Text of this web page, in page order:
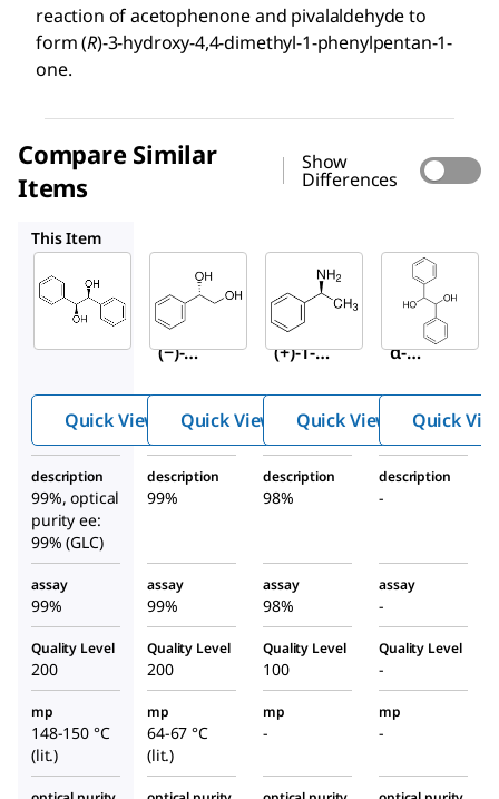
reaction of acetophenone and pivalaldehyde to
form (R)-3-hydroxy-4,4-dimethyl-1-phenylpentan-1-
one.
Compare Similar
Items
Show
Differences
This Item
Aldrich
256269
(S,S)-
(−)-
Quick View
Aldrich
302155
(S)-
(+)-1-
ethane
diol
Quick View
Sigma-
Aldrich
115568
)-(−)-
α-
lamine
Quick View Quick
description
99%, optical
purity ee:
99% (GLC)
description
99%
description
98%
description
-
assay
99%
assay
99%
assay
98%
assay
-
Quality Level
200
Quality Level
200
Quality Level
100
Quality Level
-
mp
148-150 °C
(lit.)
mp
64-67 °C
(lit.)
mp
-
mp
-